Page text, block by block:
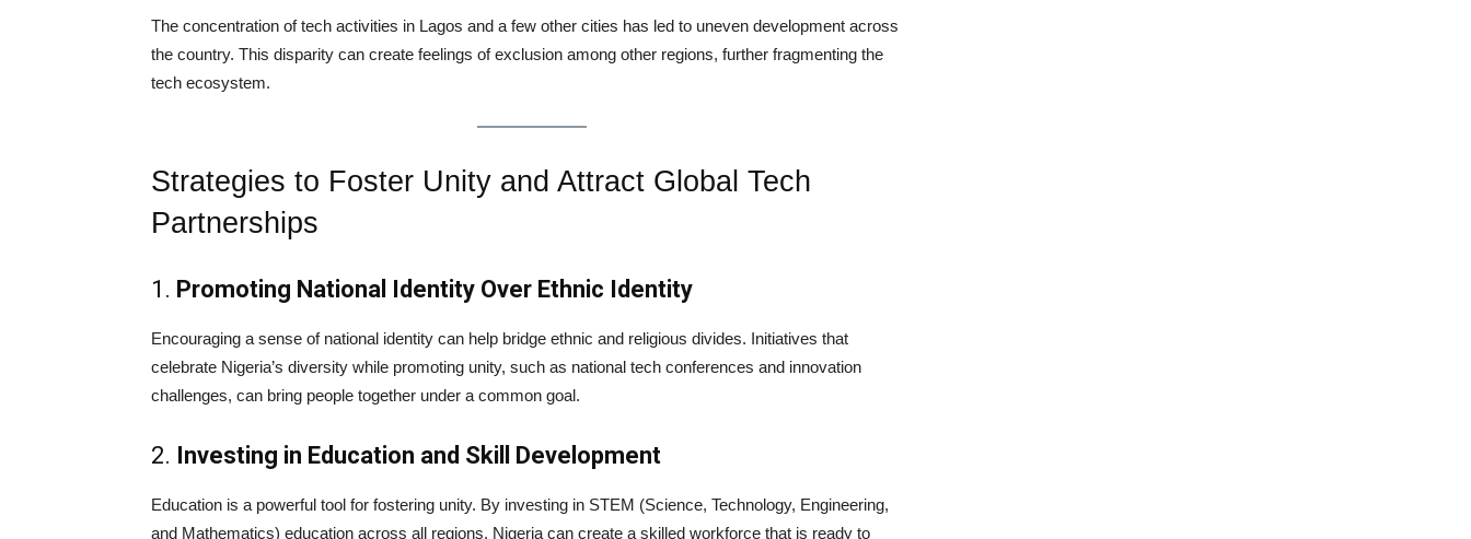
The concentration of tech activities in Lagos and a few other cities has led to uneven development across
the country. This disparity can create feelings of exclusion among other regions, further fragmenting the
tech ecosystem.
Strategies to Foster Unity and Attract Global Tech
Partnerships
1. Promoting National Identity Over Ethnic Identity
Encouraging a sense of national identity can help bridge ethnic and religious divides. Initiatives that
celebrate Nigeria’s diversity while promoting unity, such as national tech conferences and innovation
challenges, can bring people together under a common goal.
2. Investing in Education and Skill Development
Education is a powerful tool for fostering unity. By investing in STEM (Science, Technology, Engineering,
and Mathematics) education across all regions, Nigeria can create a skilled workforce that is ready to